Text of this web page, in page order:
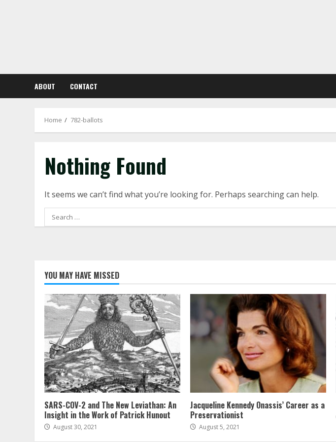
ABOUT CONTACT
Home 782-ballots
Nothing Found
It seems we can’t find what you’re looking for. Perhaps searching can help.
Search
for:
YOU MAY HAVE MISSED
SARS-COV-2 and The New Leviathan: An
Insight in the Work of Patrick Hunout
August 30, 2021
Jacqueline Kennedy Onassis’ Career as a
Preservationist
August 5, 2021